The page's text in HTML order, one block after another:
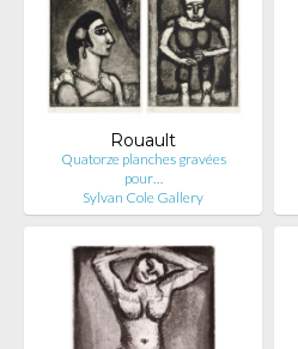
Rouault
Quatorze planches gravées
pour…
Sylvan Cole Gallery